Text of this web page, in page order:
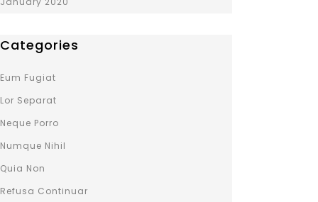
Categories
Eum Fugiat
Lor Separat
Neque Porro
Numque Nihil
Quia Non
Refusa Continuar